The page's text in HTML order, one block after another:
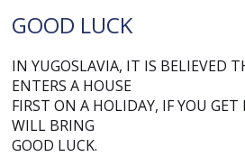
GOOD LUCK
IN YUGOSLAVIA, IT IS BELIEVED
ENTERS A HOUSE
FIRST ON A HOLIDAY, IF YOU
WILL BRING
GOOD LUCK.